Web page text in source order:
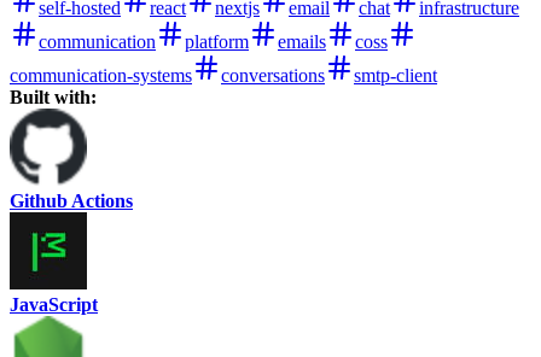
self-hosted react nextjs email chat
infrastructure
communication
platform emails
coss
communication-systems
conversations
smtp-client
Built with:
Github Actions
JavaScript